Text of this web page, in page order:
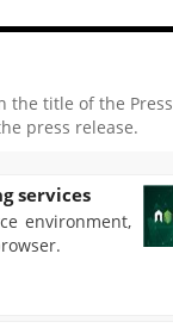
the title of the Press
press release.
services
environment,